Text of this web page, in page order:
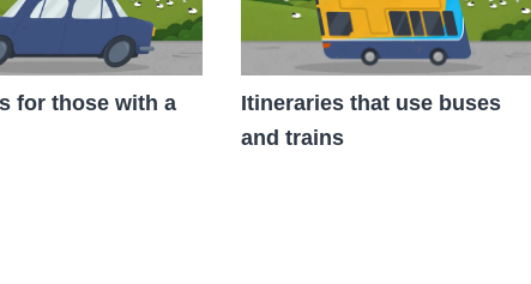
for those with a
Itineraries that use buses
and trains